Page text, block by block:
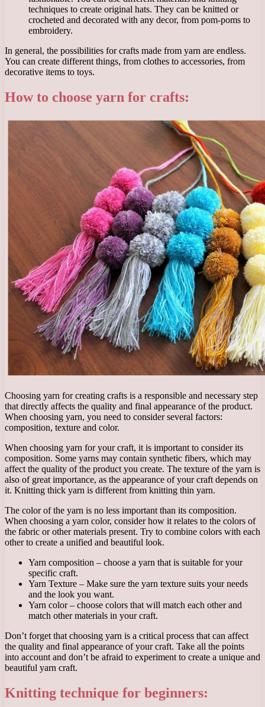
techniques to create original hats. They can be knitted or
crocheted and decorated with any decor, from pom-poms to
embroidery.
In general, the possibilities for crafts made from yarn are endless.
You can create different things, from clothes to accessories, from
decorative items to toys.
How to choose yarn for crafts:
Choosing yarn for creating crafts is a responsible and necessary step
that directly affects the quality and final appearance of the product.
When choosing yarn, you need to consider several factors:
composition, texture and color.
When choosing yarn for your craft, it is important to consider its
composition. Some yarns may contain synthetic fibers, which may
affect the quality of the product you create. The texture of the yarn is
also of great importance, as the appearance of your craft depends on
it. Knitting thick yarn is different from knitting thin yarn.
The color of the yarn is no less important than its composition.
When choosing a yarn color, consider how it relates to the colors of
the fabric or other materials present. Try to combine colors with each
other to create a unified and beautiful look.
Yarn composition – choose a yarn that is suitable for your
specific craft.
Yarn Texture – Make sure the yarn texture suits your needs
and the look you want.
Yarn color – choose colors that will match each other and
match other materials in your craft.
Don’t forget that choosing yarn is a critical process that can affect
the quality and final appearance of your craft. Take all the points
into account and don’t be afraid to experiment to create a unique and
beautiful yarn craft.
Knitting technique for beginners: